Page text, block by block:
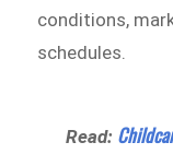
conditions,
schedules.
Read: